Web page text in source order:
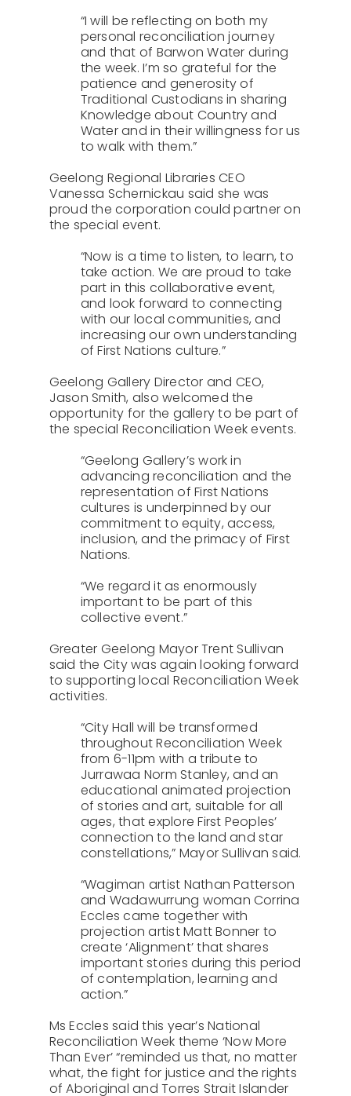
“I will be reflecting on both my
personal reconciliation journey
and that of Barwon Water during
the week. I’m so grateful for the
patience and generosity of
Traditional Custodians in sharing
Knowledge about Country and
Water and in their willingness for us
to walk with them.”
Geelong Regional Libraries CEO
Vanessa Schernickau said she was
proud the corporation could partner on
the special event.
“Now is a time to listen, to learn, to
take action. We are proud to take
part in this collaborative event,
and look forward to connecting
with our local communities, and
increasing our own understanding
of First Nations culture.”
Geelong Gallery Director and CEO,
Jason Smith, also welcomed the
opportunity for the gallery to be part of
the special Reconciliation Week events.
“Geelong Gallery’s work in
advancing reconciliation and the
representation of First Nations
cultures is underpinned by our
commitment to equity, access,
inclusion, and the primacy of First
Nations.
“We regard it as enormously
important to be part of this
collective event.”
Greater Geelong Mayor Trent Sullivan
said the City was again looking forward
to supporting local Reconciliation Week
activities.
“City Hall will be transformed
throughout Reconciliation Week
from 6-11pm with a tribute to
Jurrawaa Norm Stanley, and an
educational animated projection
of stories and art, suitable for all
ages, that explore First Peoples’
connection to the land and star
constellations,” Mayor Sullivan said.
“Wagiman artist Nathan Patterson
and Wadawurrung woman Corrina
Eccles came together with
projection artist Matt Bonner to
create ‘Alignment’ that shares
important stories during this period
of contemplation, learning and
action.”
Ms Eccles said this year’s National
Reconciliation Week theme ‘Now More
Than Ever’ “reminded us that, no matter
what, the fight for justice and the rights
of Aboriginal and Torres Strait Islander